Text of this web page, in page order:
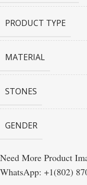
PRODUCT TYPE
MATERIAL
STONES
GENDER
Need More Product
WhatsApp: +1(802)